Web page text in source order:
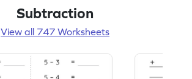
Subtraction
View all 747 Worksheets